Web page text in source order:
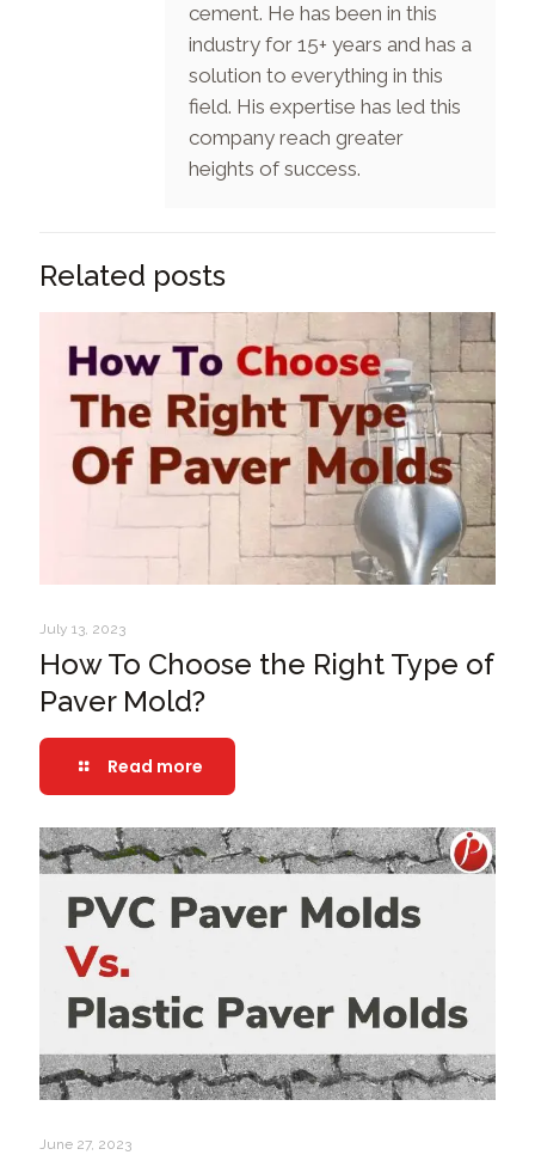
cement. He has been in this
industry for 15+ years and has a
solution to everything in this
field. His expertise has led this
company reach greater
heights of success.
Related posts
July 13, 2023
How To Choose the Right Type of
Paver Mold?
Read more
June 27, 2023